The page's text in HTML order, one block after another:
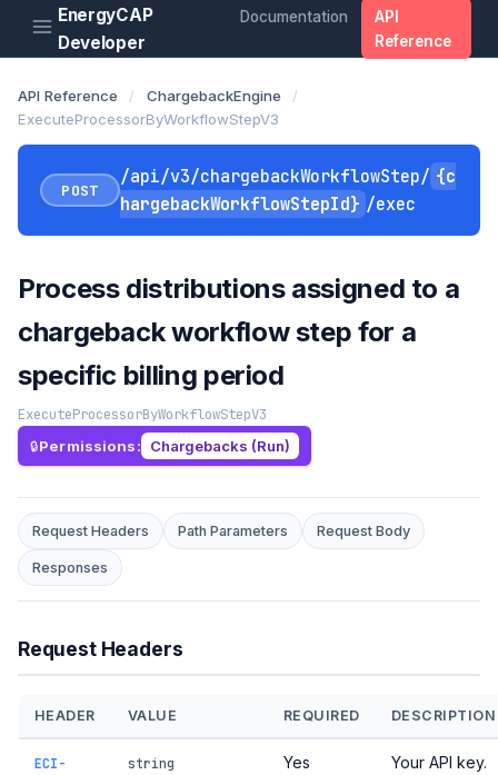
EnergyCAP
Developer
Documentation
API
Reference
API Reference / ChargebackEngine
/
ExecuteProcessorByWorkflowStepV3
POST
/api/v3/chargebackWorkflowStep/ {c
hargebackWorkflowStepId} /exec
Process distributions assigned to a
chargeback workflow step for a
specific billing period
ExecuteProcessorByWorkflowStepV3
Permissions: Chargebacks (Run)
Request Headers Path Parameters Request Body
Responses
Request Headers
HEADER VALUE REQUIRED DESCRIPTION
ECI-
string Yes
Your API key.